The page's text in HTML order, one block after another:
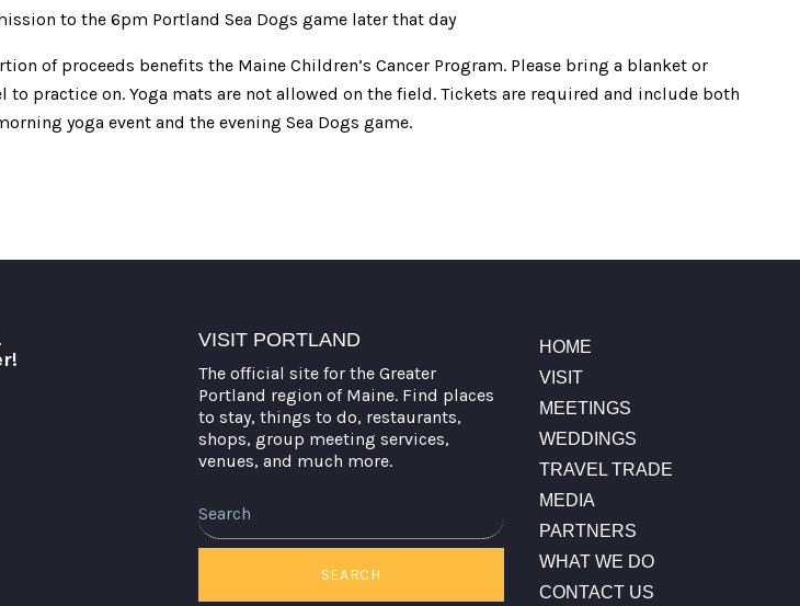
to the 6pm Portland Sea Dogs game later that day
of proceeds benefits the Maine Children’s Cancer Program. Please bring a blanket or
to practice on. Yoga mats are not allowed on the field. Tickets are required and include both
yoga event and the evening Sea Dogs game.
VISIT PORTLAND
The official site for the Greater
Portland region of Maine. Find places
to stay, things to do, restaurants,
shops, group meeting services,
venues, and much more.
SEARCH
HOME
VISIT
MEETINGS
WEDDINGS
TRAVEL TRADE
MEDIA
PARTNERS
WHAT WE DO
CONTACT US